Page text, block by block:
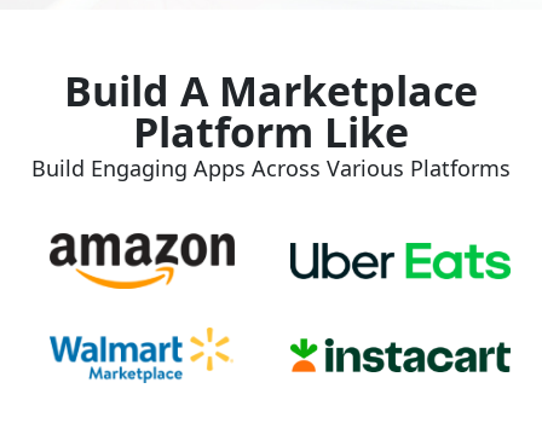
Build A Marketplace
Platform Like
Build Engaging Apps Across Various Platforms